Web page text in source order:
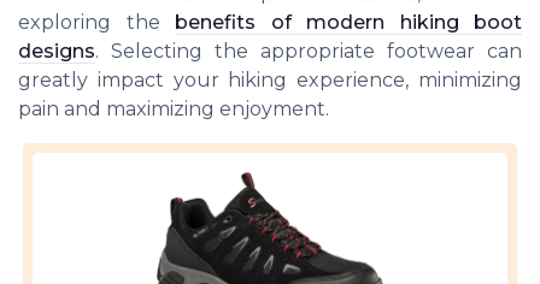
exploring the benefits of modern hiking boot
designs. Selecting the appropriate footwear can
greatly impact your hiking experience, minimizing
pain and maximizing enjoyment.